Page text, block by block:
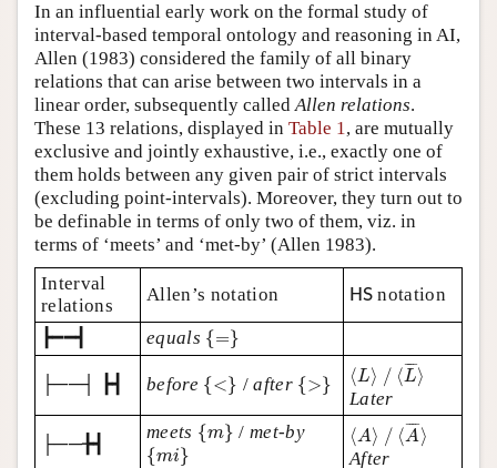
In an influential early work on the formal study of
interval-based temporal ontology and reasoning in AI,
Allen (1983) considered the family of all binary
relations that can arise between two intervals in a
linear order, subsequently calledAllen relations.
These 13 relations, displayed in Table 1, are mutually
exclusive and jointly exhaustive, i.e., exactly one of
them holds between any given pair of strict intervals
(excluding point-intervals). Moreover, they turn out to
be definable in terms of only two of them, viz. in
terms of ‘meets’ and ‘met-by’ (Allen 1983).
Interval
relations
Allen’s notation HS
HSnotation
┣━━┫ equals {=}
{=}
├──┤ ┣┫ before {<}
{ <} /after {>}
{> } ⟨L⟩ / ⟨¯¯¯¯
L⟩
⟨L⟩/⟨L¯⟩
Later
├──╊┫
meets {m}
{m} / met-by
{mi}
{m } ⟨A⟩ / ⟨¯¯¯¯
A⟩
⟨A⟩/⟨A¯⟩
After